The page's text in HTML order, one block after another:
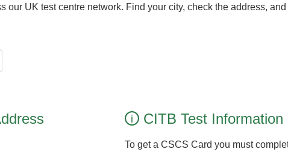
UK test centre network. Find your city, check the address, and
i CITB Test Information
To get a CSCS Card you must